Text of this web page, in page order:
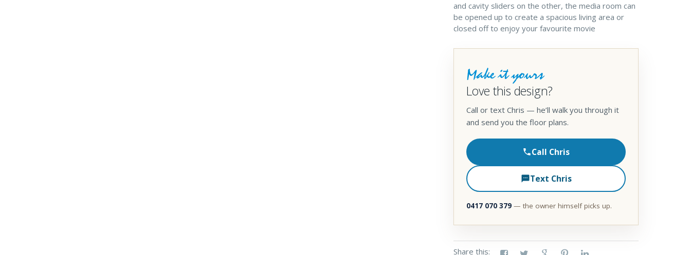
and cavity sliders on the other, the media room can
be opened up to create a spacious living area or
closed off to enjoy your favourite movie
Make it yours
Love this design?
Call or text Chris — he’ll walk you through it
and send you the floor plans.
Call Chris
Text Chris
0417 070 379 — the owner himself picks up.
Share this: